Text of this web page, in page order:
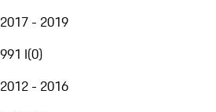
2017 - 2019
991 I(0)
2012 - 2016